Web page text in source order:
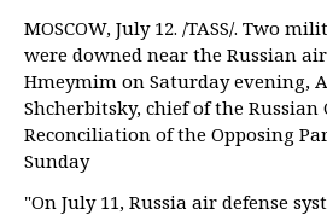
MOSCOW, July 12. /TASS/. Two
were downed near the Russian
Hmeymim on Saturday evening,
Shcherbitsky, chief of the Russian
Reconciliation of the Opposing
Sunday
"On July 11, Russia air defense